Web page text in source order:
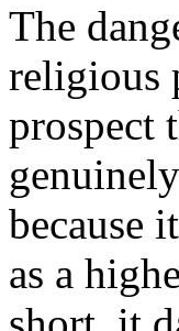
The
religious
prospect
because
as a